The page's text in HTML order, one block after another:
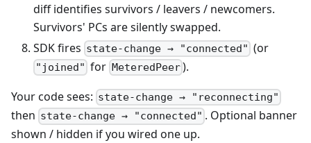
diff identifies survivors / leavers / newcomers.
Survivors' PCs are silently swapped.
SDK fires state-change → "connected" (or
"joined" for MeteredPeer).
Your code sees: state-change → "reconnecting"
then state-change → "connected" . Optional banner
shown / hidden if you wired one up.